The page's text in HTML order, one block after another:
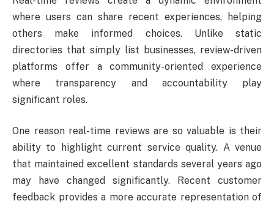
where users can share recent experiences, helping
others make informed choices. Unlike static
directories that simply list businesses, review-driven
platforms offer a community-oriented experience
where transparency and accountability play
significant roles.
One reason real-time reviews are so valuable is their
ability to highlight current service quality. A venue
that maintained excellent standards several years ago
may have changed significantly. Recent customer
feedback provides a more accurate representation of